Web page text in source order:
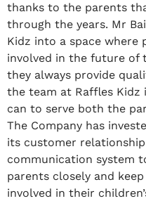
thanks to the parents
through the years. Mr
Kidz into a space where
involved in the future of
they always provide
the team at Raffles
can to serve both the
The Company has
its customer
communication system
parents closely and
involved in their